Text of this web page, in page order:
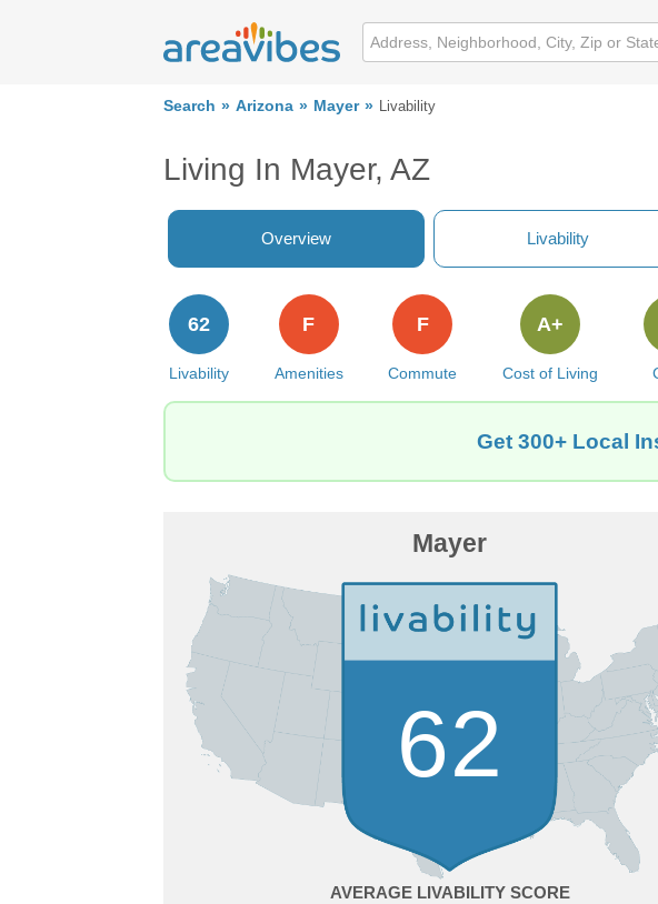
Search Arizona Mayer Livability
Living In Mayer, AZ
Overview Livability
Livability
62
Amenities
F
Commute
F
Cost of Living
A+
Get 300+ Local
Mayer
62
AVERAGE